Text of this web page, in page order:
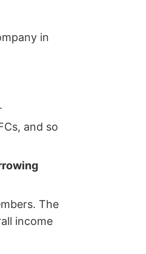
in
and so
The
income